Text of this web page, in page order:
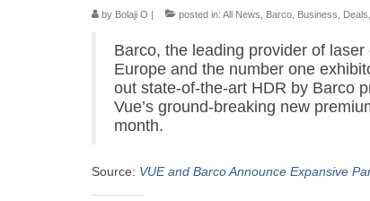
by Bolaji O | posted in: All News Barco Business Deals
Barco, the leading provider of
Europe and the number one
out state-of-the-art HDR by Barco
Vue’s ground-breaking new
month.
Source: VUE and Barco Announce Expansive